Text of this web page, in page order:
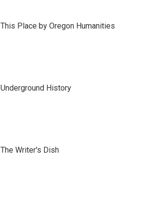
This Place by Oregon Humanities
Underground History
The Writer's Dish